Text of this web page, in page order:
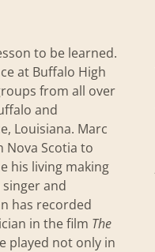
to be learned.
at Buffalo High
from all over
and
Louisiana. Marc
Nova Scotia to
his living making
and
has recorded
in the film The
played not only in